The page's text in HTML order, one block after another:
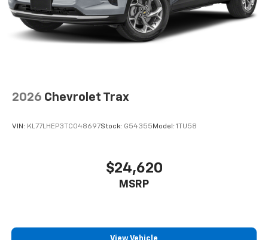
2026 Chevrolet Trax
VIN: KL77LHEP3TC048697Stock: G54355Model: 1TU58
$24,620
MSRP